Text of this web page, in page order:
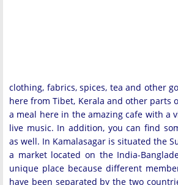
clothing, fabrics, spices, tea and other
here from Tibet, Kerala and other parts
a meal here in the amazing cafe with a
live music. In addition, you can find
as well. In Kamalasagar is situated the
a market located on the India-
unique place because different
have been separated by the two